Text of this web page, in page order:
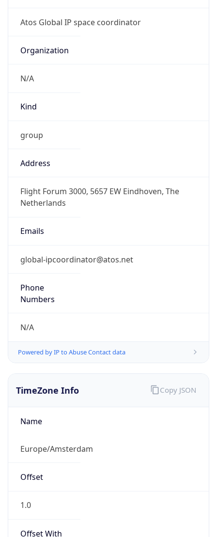
Atos Global IP space coordinator
Organization
N/A
Kind
group
Address
Flight Forum 3000, 5657 EW Eindhoven, The
Netherlands
Emails
global-ipcoordinator@atos.net
Phone
Numbers
N/A
Powered by IP to Abuse Contact data
TimeZone Info
Name
Europe/Amsterdam
Offset
1.0
Offset With
Copy JSON